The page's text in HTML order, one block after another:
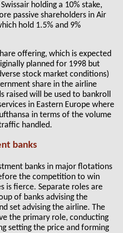
holding a 10% stake,
passive shareholders in Air
hold 1.5% and 9%
offering, which is expected
planned for 1998 but
stock market conditions)
share in the airline
raised will be used to bankroll
in Eastern Europe where
in terms of the volume
handled.
banks
banks in major flotations
the competition to win
is fierce. Separate roles are
of banks advising the
set advising the airline. The
the primary role, conducting
setting the price and forming